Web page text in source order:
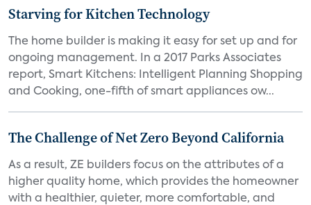
Starving for Kitchen Technology
The home builder is making it easy for set up and for
ongoing management. In a 2017 Parks Associates
report, Smart Kitchens: Intelligent Planning Shopping
and Cooking, one-fifth of smart appliances ow...
The Challenge of Net Zero Beyond California
As a result, ZE builders focus on the attributes of a
higher quality home, which provides the homeowner
with a healthier, quieter, more comfortable, and